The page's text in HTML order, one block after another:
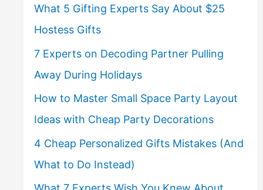
What 5 Gifting Experts Say About $25
Hostess Gifts
7 Experts on Decoding Partner Pulling
Away During Holidays
How to Master Small Space Party Layout
Ideas with Cheap Party Decorations
4 Cheap Personalized Gifts Mistakes (And
What to Do Instead)